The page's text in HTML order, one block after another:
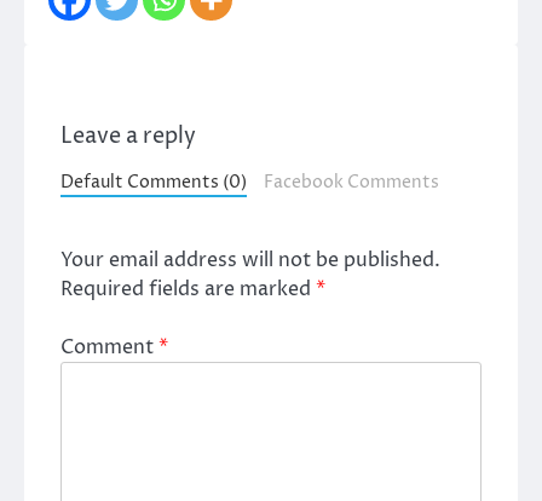
Leave a reply
Default Comments (0) Facebook Comments
Your email address will not be published.
Required fields are marked *
Comment*